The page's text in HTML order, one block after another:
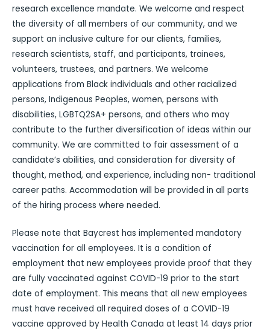
research excellence mandate. We welcome and respect
the diversity of all members of our community, and we
support an inclusive culture for our clients, families,
research scientists, staff, and participants, trainees,
volunteers, trustees, and partners. We welcome
applications from Black individuals and other racialized
persons, Indigenous Peoples, women, persons with
disabilities, LGBTQ2SA+ persons, and others who may
contribute to the further diversification of ideas within our
community. We are committed to fair assessment of a
candidate’s abilities, and consideration for diversity of
thought, method, and experience, including non- traditional
career paths. Accommodation will be provided in all parts
of the hiring process where needed.
Please note that Baycrest has implemented mandatory
vaccination for all employees. It is a condition of
employment that new employees provide proof that they
are fully vaccinated against COVID-19 prior to the start
date of employment. This means that all new employees
must have received all required doses of a COVID-19
vaccine approved by Health Canada at least 14 days prior